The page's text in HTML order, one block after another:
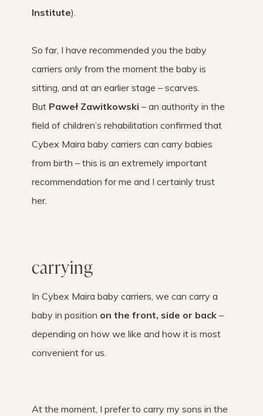
Institute).
So far, I have recommended you the baby
carriers only from the moment the baby is
sitting, and at an earlier stage – scarves.
But Paweł Zawitkowski – an authority in the
field of children’s rehabilitation confirmed that
Cybex Maira baby carriers can carry babies
from birth – this is an extremely important
recommendation for me and I certainly trust
her.
carrying
In Cybex Maira baby carriers, we can carry a
baby in position on the front, side or back –
depending on how we like and how it is most
convenient for us.
At the moment, I prefer to carry my sons in the